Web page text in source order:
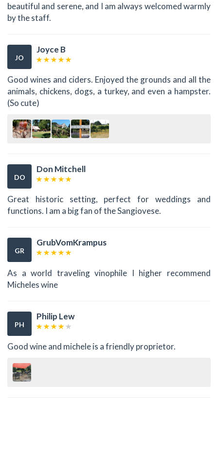
beautiful and serene, and I am always welcomed warmly
by the staff.
JO
Joyce B
Good wines and ciders. Enjoyed the grounds and all the
animals, chickens, dogs, a turkey, and even a hampster.
(So cute)
DO
Don Mitchell
Great historic setting, perfect for weddings and
functions. I am a big fan of the Sangiovese.
GR
GrubVomKrampus
As a world traveling vinophile I higher recommend
Micheles wine
PH
Philip Lew
Good wine and michele is a friendly proprietor.